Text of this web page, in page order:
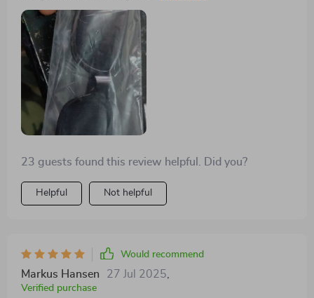
and adds a sophisticated touch to any look. the lenses
provide excellent uv protection, and the frames are
sturdy and well-constructed. they fit my face
comfortably and don’t slide down, even when i’m
active. i’ve received numerous compliments on them
and love how they elevate my style. they’re perfect for
both everyday wear and special occasions. the quality
is impressive, and they feel very durable. these
and i highly recommend them to anyone looking for a
stylish and practical accessory.
23 guests found this review helpful. Did you?
Helpful Not helpful
Would recommend
Markus Hansen 27 Jul 2025
Verified purchase